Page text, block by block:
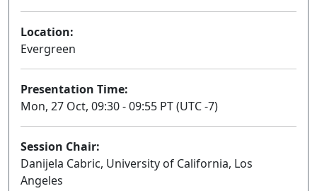
Location:
Evergreen
Presentation Time:
Mon, 27 Oct, 09:30 - 09:55 PT (UTC -7)
Session Chair:
Danijela Cabric, University of California, Los
Angeles